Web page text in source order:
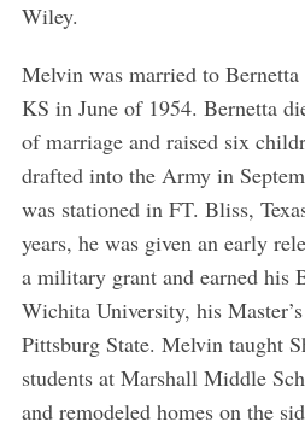
Wiley.
Melvin was married to
KS in June of 1954. Bernetta
of marriage and raised six
drafted into the Army in
was stationed in FT. Bliss,
years, he was given an early
a military grant and earned his
Wichita University, his
Pittsburg State. Melvin taught
students at Marshall Middle
and remodeled homes on the